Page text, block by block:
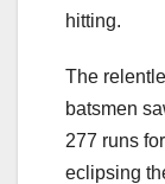
hitting.
The
batsmen
277 runs
eclipsing